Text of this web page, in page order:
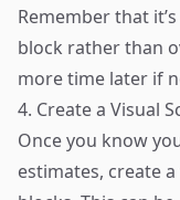
Remember that
block rather than
more time later if
4. Create a Visual
Once you know
estimates, create